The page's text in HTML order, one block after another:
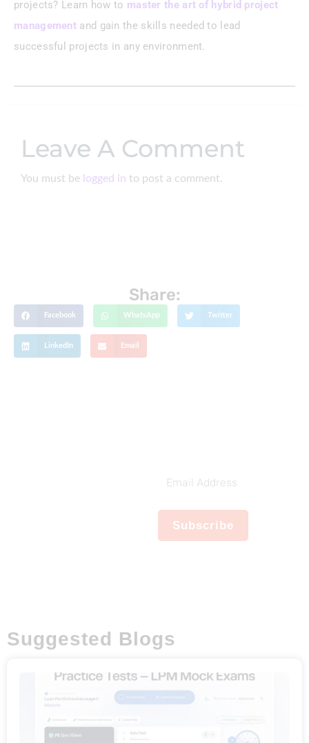
projects? Learn how to master the art of hybrid project
management and gain the skills needed to lead
successful projects in any environment.
Leave A Comment
You must be logged in to post a comment.
Share:
Facebook WhatsApp Twitter
LinkedIn Email
Email
Subscribe
Suggested Blogs